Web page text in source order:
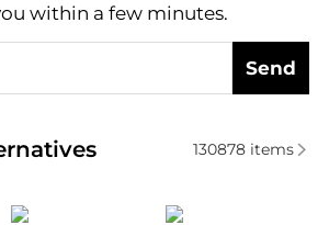
within a few minutes.
Send
of similar Women's Shirts
130878items
Marina Rinaldi Brooks Brothers